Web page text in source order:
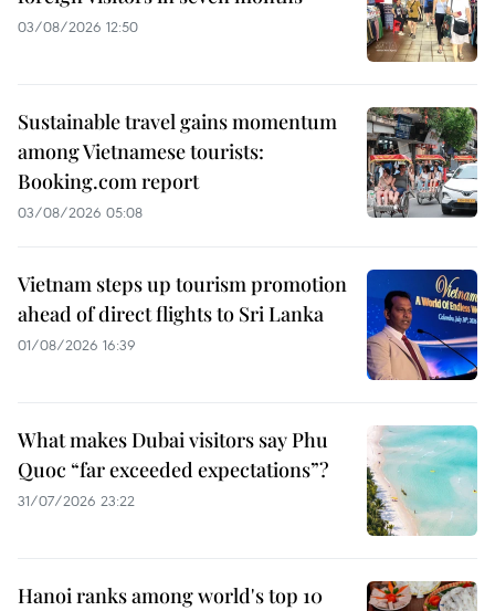
03/08/2026 12:50
Sustainable travel gains momentum
among Vietnamese tourists:
Booking.com report
03/08/2026 05:08
Vietnam steps up tourism promotion
ahead of direct flights to Sri Lanka
01/08/2026 16:39
What makes Dubai visitors say Phu
Quoc “far exceeded expectations”?
31/07/2026 23:22
Hanoi ranks among world's top 10